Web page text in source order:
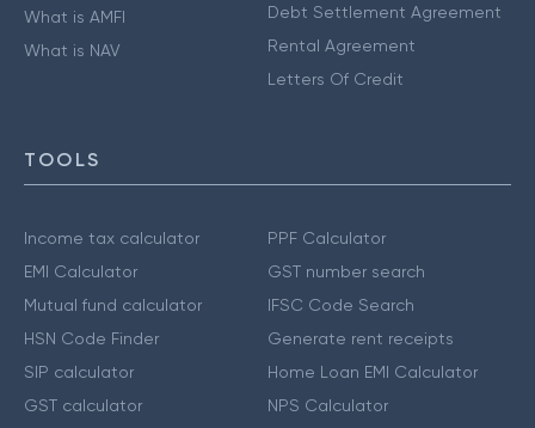
What is AMFI
What is NAV
Debt Settlement Agreement
Rental Agreement
Letters Of Credit
TOOLS
Income tax calculator
EMI Calculator
Mutual fund calculator
HSN Code Finder
SIP calculator
GST calculator
PPF Calculator
GST number search
IFSC Code Search
Generate rent receipts
Home Loan EMI Calculator
NPS Calculator